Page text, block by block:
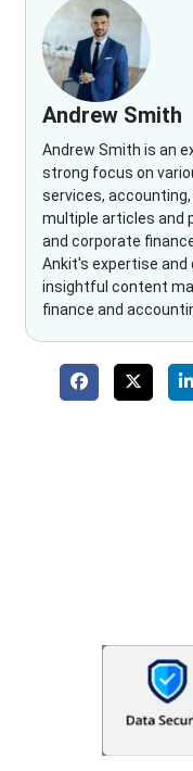
Andrew Smith
Andrew Smith is an
strong focus on
services, accounting,
multiple articles and
and corporate
Ankit's expertise and
insightful content
finance and